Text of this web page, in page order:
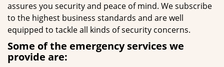
assures you security and peace of mind. We subscribe
to the highest business standards and are well
equipped to tackle all kinds of security concerns.
Some of the emergency services we
provide are: